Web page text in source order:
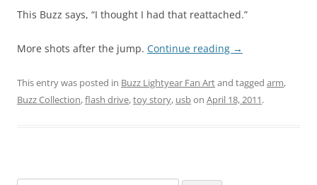
This Buzz says, “I thought I had that reattached.”
More shots after the jump. Continue reading →
This entry was posted in Buzz Lightyear Fan Artand tagged arm,
Buzz Collection,flash drive,toy story, usbon April 18, 2011.